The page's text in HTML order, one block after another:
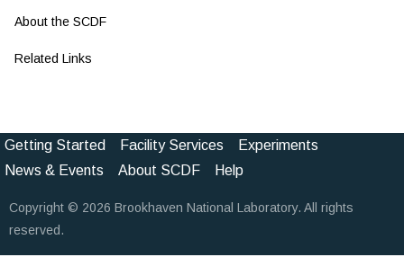
About the SCDF
Related Links
Footer
(Pathauto)
Getting Started Facility Services
Experiments
News & Events
About SCDF Help
Copyright © 2026 Brookhaven National Laboratory. All rights
reserved.